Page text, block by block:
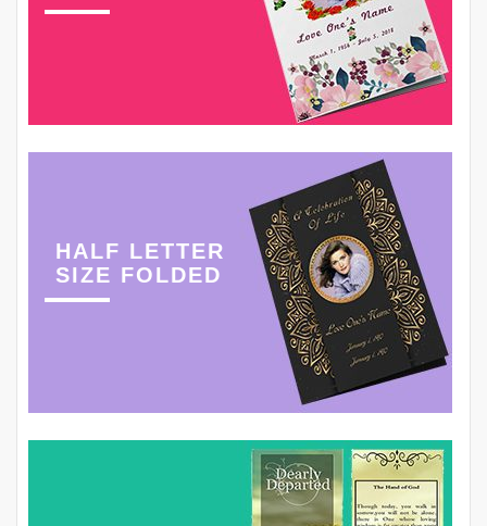
HALF LETTER
SIZE FOLDED